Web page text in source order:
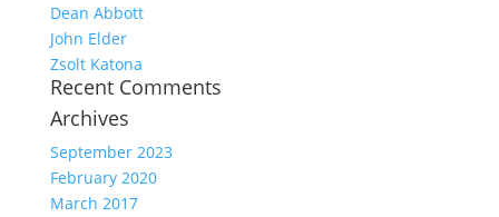
Dean Abbott
John Elder
Zsolt Katona
Recent Comments
Archives
September 2023
February 2020
March 2017